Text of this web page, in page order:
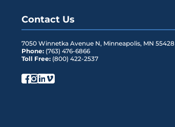
One Rack Unit (19”)
One Rack Unit (23”)
Contact Us
7050 Winnetka Avenue N, Minneapolis, MN 55428
Phone: (763) 476-6866
Toll Free: (800) 422-2537